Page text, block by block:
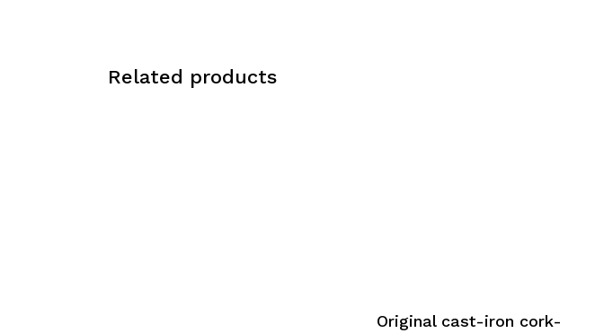
Related products
Original cast-iron cork-